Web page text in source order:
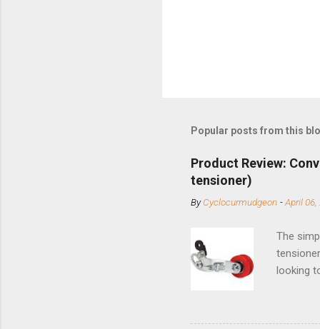
Popular posts from this
Product Review:
tensioner)
ByCyclocurmudgeon -April 06,
The
looking
minute